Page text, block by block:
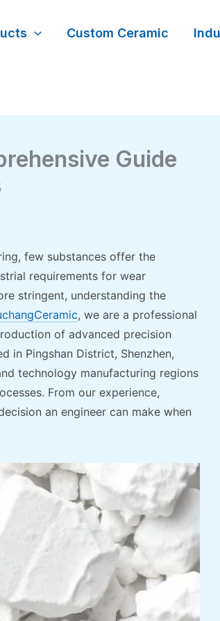
Custom Ceramic
Guide
few substances offer the
requirements for wear
stringent, understanding the
, we are a professional
of advanced precision
in Pingshan District, Shenzhen,
technology manufacturing regions
From our experience,
an engineer can make when